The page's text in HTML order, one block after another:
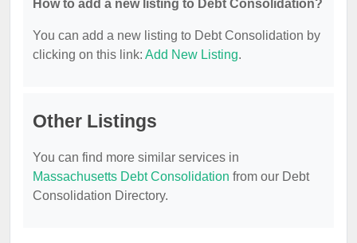
How to add a new listing to Debt Consolidation?
You can add a new listing to Debt Consolidation by
clicking on this link: Add New Listing.
Other Listings
You can find more similar services in
Massachusetts Debt Consolidation from our Debt
Consolidation Directory.